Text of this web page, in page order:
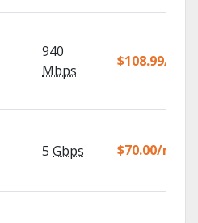
940
Mbps
$108.99/mo
5 Gbps $70.00/mo